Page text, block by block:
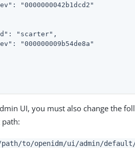
"0000000042b1dcd2"
"scarter",
"000000009b54de8a"
UI, you must also change the
to/openidm/ui/admin/